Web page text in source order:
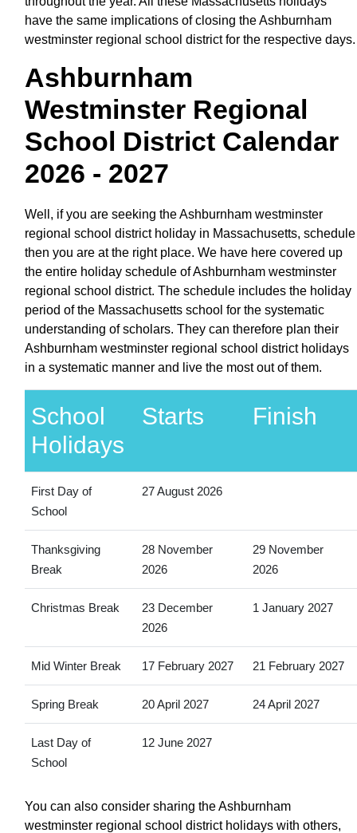
have the same implications of closing the Ashburnham
westminster regional school district for the respective days.
Ashburnham
Westminster Regional
School District Calendar
2026 - 2027
Well, if you are seeking the Ashburnham westminster
regional school district holiday in Massachusetts, schedule
then you are at the right place. We have here covered up
the entire holiday schedule of Ashburnham westminster
regional school district. The schedule includes the holiday
period of the Massachusetts school for the systematic
understanding of scholars. They can therefore plan their
Ashburnham westminster regional school district holidays
in a systematic manner and live the most out of them.
School
Holidays
Starts Finish
First Day of
School
27 August 2026
Thanksgiving
Break
28 November
2026
29 November
2026
Christmas Break
23 December
2026
1 January 2027
Mid Winter Break 17 February 2027 21 February 2027
Spring Break 20 April 2027 24 April 2027
Last Day of
School
12 June 2027
You can also consider sharing the Ashburnham
westminster regional school district holidays with others,